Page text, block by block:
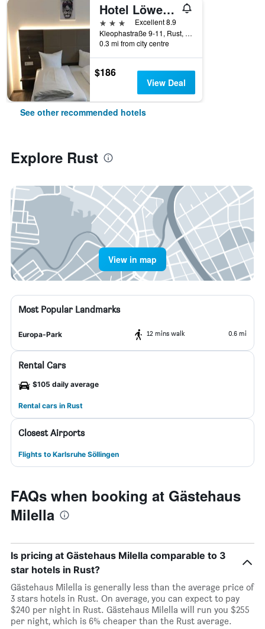
Hotel Löwen Garni - B&B
3 stars
Excellent 8.9
Kleophastraße 9-11, Rust, Baden-Wurttemberg, Germany
0.3 mi from city centre
$186
View Deal
See other recommended hotels
Explore Rust
View in map
Most Popular Landmarks
Europa-Park 12 mins walk 0.6 mi
Rental Cars
$105 daily average
Rental cars in Rust
Closest Airports
Flights to Karlsruhe Söllingen
FAQs when booking at Gästehaus
Milella
Is pricing at Gästehaus Milella comparable to 3
star hotels in Rust?
Gästehaus Milella is generally less than the average price of
3 stars hotels in Rust. On average, you can expect to pay
$240 per night in Rust. Gästehaus Milella will run you $255
per night, which is 6% cheaper than the Rust average.